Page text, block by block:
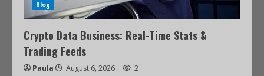
Blog
Crypto Data Business: Real-Time Stats &
Trading Feeds
Paula August 6, 2026 2